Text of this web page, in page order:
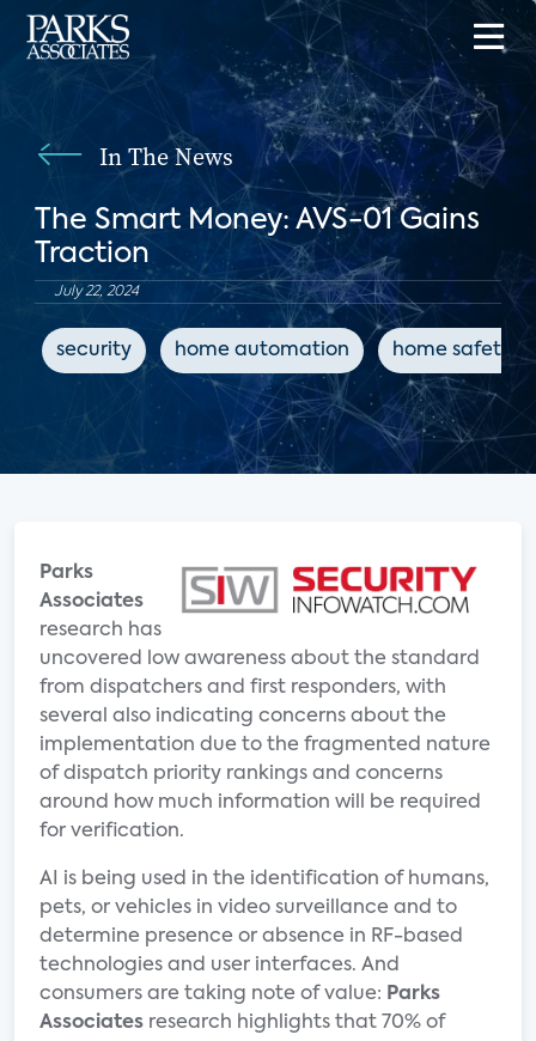
In The News
The Smart Money: AVS-01 Gains
Traction
July 22, 2024
security home automation home safety
Parks
Associates
research has
uncovered low awareness about the standard
from dispatchers and first responders, with
several also indicating concerns about the
implementation due to the fragmented nature
of dispatch priority rankings and concerns
around how much information will be required
for verification.
AI is being used in the identification of humans,
pets, or vehicles in video surveillance and to
determine presence or absence in RF-based
technologies and user interfaces. And
consumers are taking note of value: Parks
Associates research highlights that 70% of